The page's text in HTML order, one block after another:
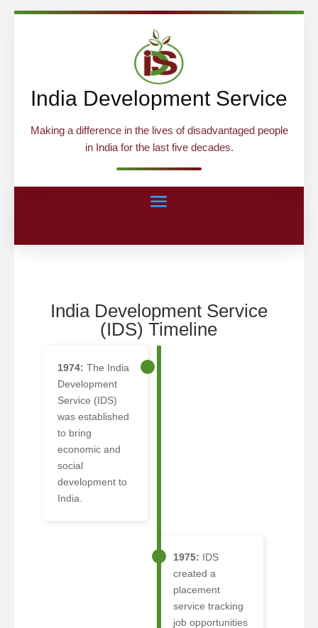
India Development Service
Making a difference in the lives of disadvantaged people
in India for the last five decades.
India Development Service
(IDS) Timeline
1974: The India
Development
Service (IDS)
was established
to bring
economic and
social
development to
India.
1975: IDS
created a
placement
service tracking
job opportunities